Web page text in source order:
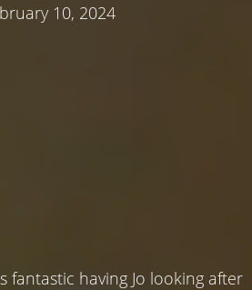
10, 2024
fantastic having Jo looking after